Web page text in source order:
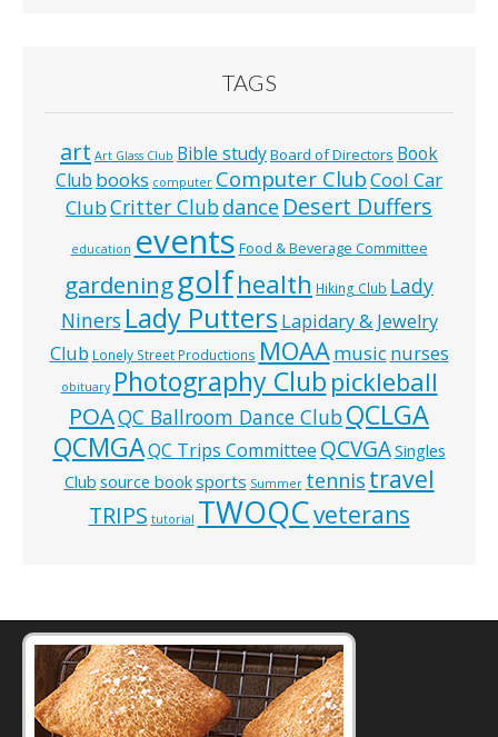
TAGS
art Art Glass Club Bible studyBoard of Directors Book
Club books computer Computer ClubCool Car
ClubCritter Clubdance Desert Duffers
education events Food & Beverage Committee
gardeninggolfhealth Hiking Club Lady
Niners Lady Putters Lapidary & Jewelry
Club Lonely Street Productions MOAAmusic nurses
obituary Photography Club pickleball
POAQC Ballroom Dance ClubQCLGA
QCMGAQC Trips Committee QCVGASingles
Club source booksports Summer tennis travel
TRIPS tutorial TWOQCveterans